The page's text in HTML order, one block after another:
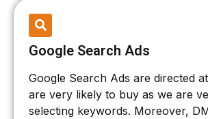
Google Search Ads
Google Search Ads are directed
are very likely to buy as we are
selecting keywords. Moreover,